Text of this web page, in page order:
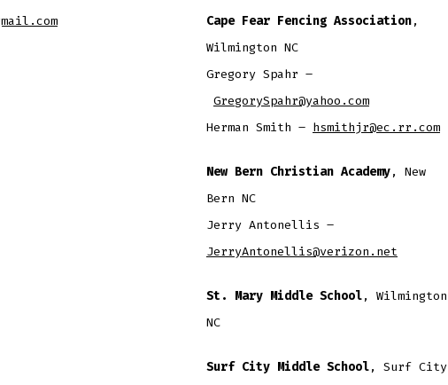
Cape Fear Fencing Association,
Wilmington NC
​Gregory Spahr –
GregorySpahr@yahoo.com
Herman Smith – hsmithjr@ec.rr.com
New Bern Christian Academy, New
Bern NC
Jerry Antonellis –
JerryAntonellis@verizon.net
St. Mary Middle School, Wilmington
NC
Surf City Middle School, Surf City